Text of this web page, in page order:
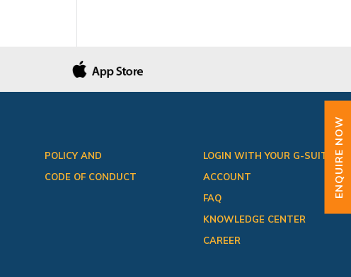
POLICY AND
CODE OF CONDUCT
LOGIN WITH YOUR G-SUITE
ACCOUNT
FAQ
KNOWLEDGE CENTER
CAREER
ENQUIRE NOW